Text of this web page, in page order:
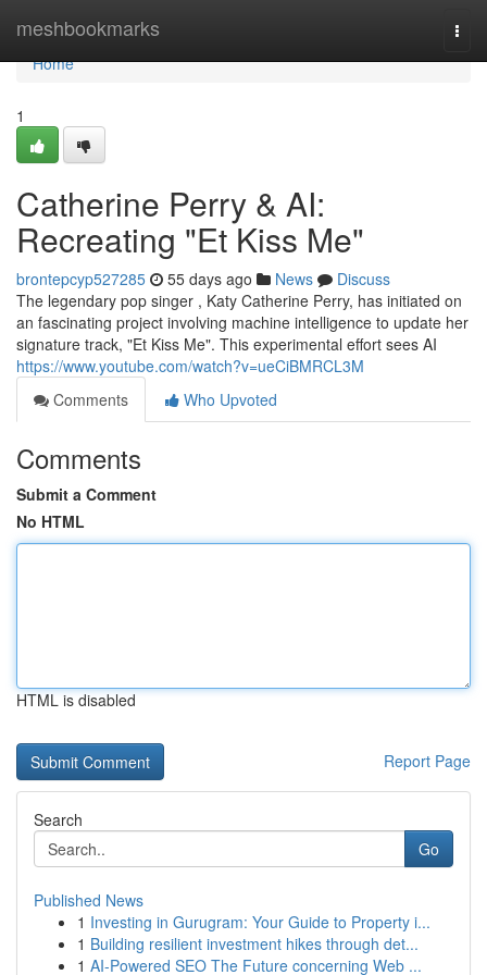
meshbookmarks
Home
Home
1
Catherine Perry & AI:
Recreating "Et Kiss Me"
brontepcyp527285 55 days ago News
Discuss
The legendary pop singer , Katy Catherine Perry, has initiated on
an fascinating project involving machine intelligence to update her
signature track, "Et Kiss Me". This experimental effort sees AI
https://www.youtube.com/watch?v=ueCiBMRCL3M
Comments
Who Upvoted
Comments
Submit a Comment
No HTML
HTML is disabled
Report Page
Search
Go
Published News
1 Investing in Gurugram: Your Guide to Property i...
1 Building resilient investment hikes through det...
1 AI-Powered SEO The Future concerning Web ...